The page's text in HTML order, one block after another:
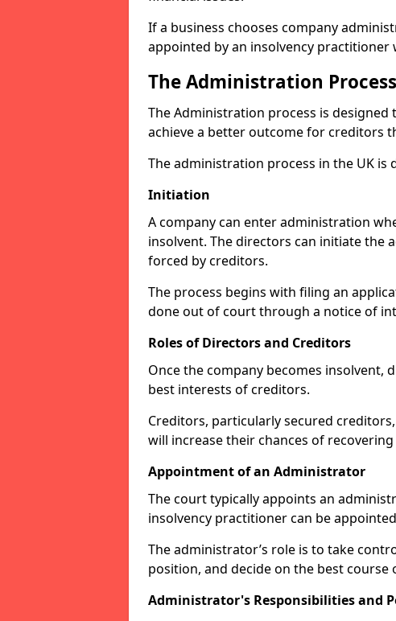
If a business chooses company
appointed by an insolvency practitioner
The Administration
The Administration process is
achieve a better outcome for creditors
The administration process in the UK
Initiation
A company can enter administration
insolvent. The directors can initiate the
forced by creditors.
The process begins with filing an
done out of court through a notice of
Roles of Directors and Creditors
Once the company becomes
best interests of creditors.
Creditors, particularly secured
will increase their chances of
Appointment of an Administrator
The court typically appoints an
insolvency practitioner can be
The administrator’s role is to take
position, and decide on the best
Administrator's Responsibilities and